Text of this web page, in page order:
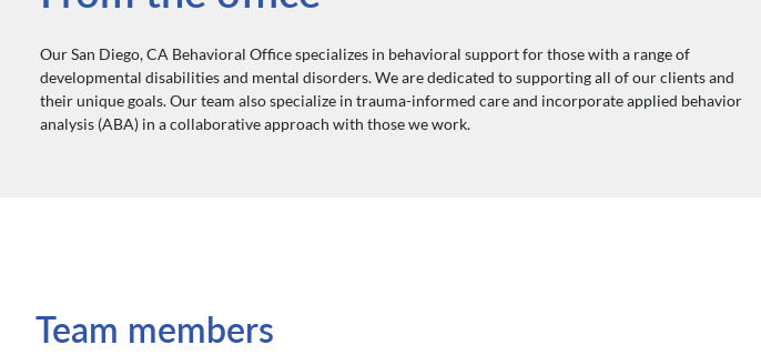
Our San Diego, CA Behavioral Office specializes in behavioral support for those with a range of
developmental disabilities and mental disorders. We are dedicated to supporting all of our clients and
their unique goals. Our team also specialize in trauma-informed care and incorporate applied behavior
analysis (ABA) in a collaborative approach with those we work.
Team members